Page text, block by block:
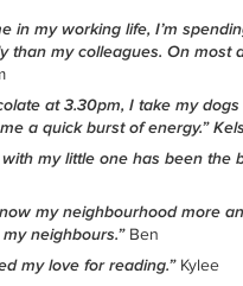
in my working life, I’m
than my colleagues. On most
at 3.30pm, I take my
a quick burst of energy.”
my little one has been the
my neighbourhood more
neighbours.” Ben
my love for reading.” Kylee